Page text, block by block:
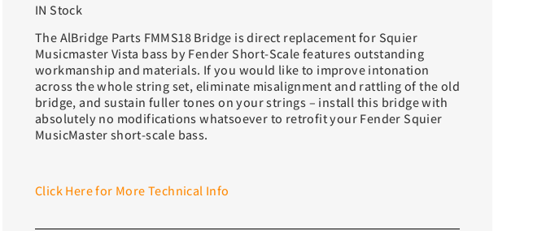
IN Stock
The AlBridge Parts FMMS18 Bridge is direct replacement for Squier
Musicmaster Vista bass by Fender Short-Scale features outstanding
workmanship and materials. If you would like to improve intonation
across the whole string set, eliminate misalignment and rattling of the old
bridge, and sustain fuller tones on your strings – install this bridge with
absolutely no modifications whatsoever to retrofit your Fender Squier
MusicMaster short-scale bass.
Click Here for More Technical Info